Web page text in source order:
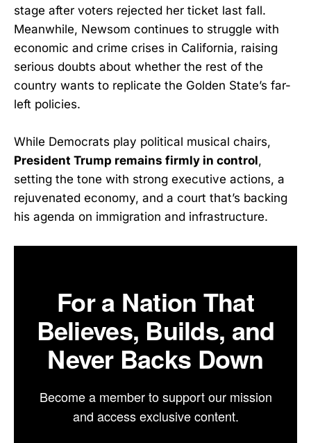
stage after voters rejected her ticket last fall.
Meanwhile, Newsom continues to struggle with
economic and crime crises in California, raising
serious doubts about whether the rest of the
country wants to replicate the Golden State’s far-
left policies.
While Democrats play political musical chairs,
President Trump remains firmly in control,
setting the tone with strong executive actions, a
rejuvenated economy, and a court that’s backing
his agenda on immigration and infrastructure.
For a Nation That
Believes, Builds, and
Never Backs Down
Become a member to support our mission
and access exclusive content.